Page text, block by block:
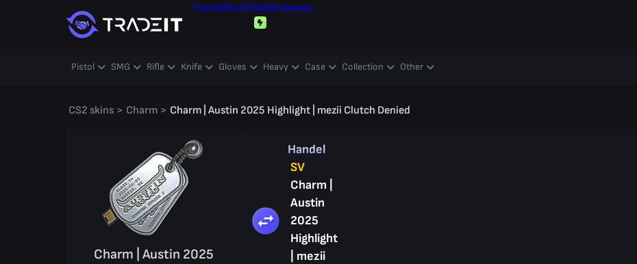
HandelButikSäljGiveaway
Pistol SMG Rifle Knife Gloves Heavy Case Collection Other
CS2 skins > Charm > Charm | Austin 2025 Highlight | mezii Clutch Denied
Charm | Austin 2025
Handel
SV
Charm |
Austin
2025
Highlight
| mezii